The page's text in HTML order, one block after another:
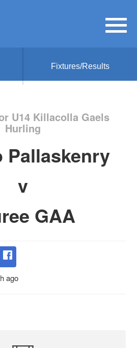
Fixtures/Results
U14 Killacolla Gaels
Hurling
Pallaskenry
v
GAA
ago